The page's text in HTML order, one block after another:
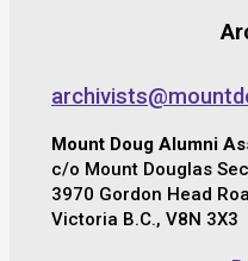
Mount Doug Alumni
c/o Mount Douglas
3970 Gordon Head
Victoria B.C., V8N 3X3